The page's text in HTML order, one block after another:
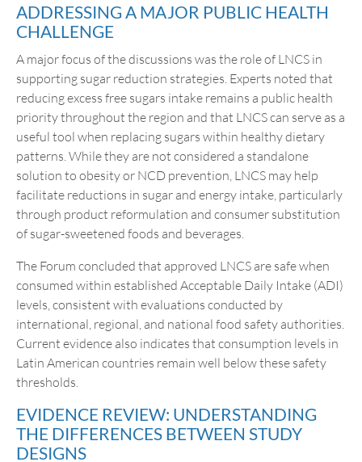
ADDRESSING A MAJOR PUBLIC HEALTH
CHALLENGE
A major focus of the discussions was the role of LNCS in
supporting sugar reduction strategies. Experts noted that
reducing excess free sugars intake remains a public health
priority throughout the region and that LNCS can serve as a
useful tool when replacing sugars within healthy dietary
patterns. While they are not considered a standalone
solution to obesity or NCD prevention, LNCS may help
facilitate reductions in sugar and energy intake, particularly
through product reformulation and consumer substitution
of sugar-sweetened foods and beverages.
The Forum concluded that approved LNCS are safe when
consumed within established Acceptable Daily Intake (ADI)
levels, consistent with evaluations conducted by
international, regional, and national food safety authorities.
Current evidence also indicates that consumption levels in
Latin American countries remain well below these safety
thresholds.
EVIDENCE REVIEW: UNDERSTANDING
THE DIFFERENCES BETWEEN STUDY
DESIGNS